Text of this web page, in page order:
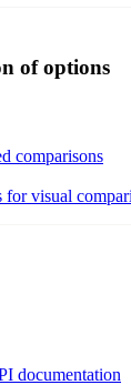
of options
comparisons
for visual
documentation